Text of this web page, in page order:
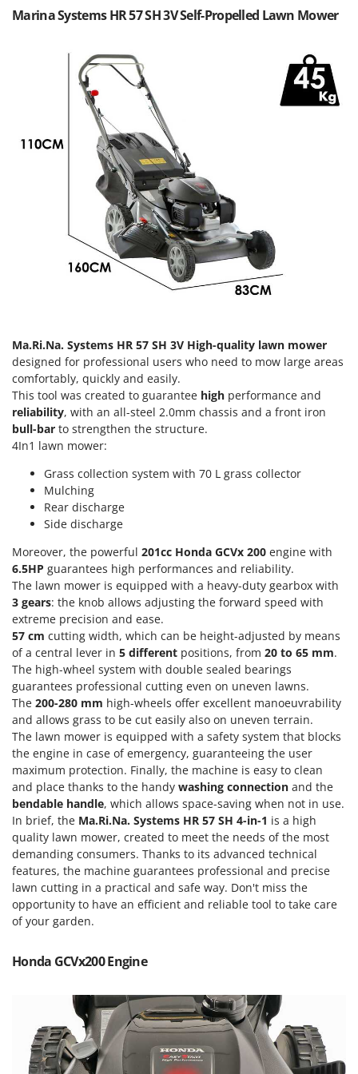
Olive Leaf Removers
Olive Net Winders
Other Products
Outdoor and indoor ovens for pizza and cooking
Outdoor floor brushes
Pasta Makers
Petrol Rough Cut Mowers
Plasma Cutters
Pneumatic Pruning Shears
Pool Vacuum Cleaners
Post Hole Borers & Earth Augers
Power Harrows
Power Barrows
Power Stations - Batteries - Portable power stations
Power Sweepers
Pressure Washers
Pruning Saws on Extension Pole
Pruning shears
R
Respiratory Protective Equipment
Riding-on Mowers
Robot Lawn Mowers
S
Safety Workwear
Sausage Stuffers
Saw Benches for Wood - Log Saws
Scythe Mowers
Seeders and Compost Spreaders
Slicers
Snow Blowers
Snow Ploughs
Solar Panel and Window Cleaning Machines
Sprayer Pumps
Sprayers for Crop Treatment
Spring Loaded Tillers - Cultivators
Steam Cleaners and Sanitising Machines
Stump Grinders
Sulphur Sprayers - Knapsack Dusters
Swimming Pool Cleaning Robots
Swimming pools
Edilmark
Effeuno
Energy Gruppi
Enotecnica Pillan
Eschenfelder
Eurosystems
Famag
Famur
FARMER
FBC
Ferrari Group
Ferroni
Ferrua
FIAC
Fimar
FINI
Fiorentini
Fiskars
Flymo
Fontana Forni
Francini
G
G3 Ferrari
Gardena
Garofalo
GeoTech
GeoTech Pro
Gierre
Ginko - MGM
Gipeco
Goodyear
GRAEF
GreenBay
Greenworks
Marina Systems HR 57 SH 3V Self-Propelled Lawn Mower
Ma.Ri.Na. Systems HR 57 SH 3V High-quality lawn mower
designed for professional users who need to mow large areas
comfortably, quickly and easily.
This tool was created to guarantee high performance and
reliability, with an all-steel 2.0mm chassis and a front iron
bull-bar to strengthen the structure.
4In1 lawn mower:
Grass collection system with 70 L grass collector
Mulching
Rear discharge
Side discharge
Moreover, the powerful 201cc Honda GCVx 200 engine with
6.5HP guarantees high performances and reliability.
The lawn mower is equipped with a heavy-duty gearbox with
3 gears: the knob allows adjusting the forward speed with
extreme precision and ease.
57 cm cutting width, which can be height-adjusted by means
of a central lever in 5 different positions, from 20 to 65 mm.
The high-wheel system with double sealed bearings
guarantees professional cutting even on uneven lawns.
The 200-280 mm high-wheels offer excellent manoeuvrability
and allows grass to be cut easily also on uneven terrain.
The lawn mower is equipped with a safety system that blocks
the engine in case of emergency, guaranteeing the user
maximum protection. Finally, the machine is easy to clean
and place thanks to the handy washing connection and the
bendable handle, which allows space-saving when not in use.
In brief, the Ma.Ri.Na. Systems HR 57 SH 4-in-1 is a high
quality lawn mower, created to meet the needs of the most
demanding consumers. Thanks to its advanced technical
features, the machine guarantees professional and precise
lawn cutting in a practical and safe way. Don't miss the
opportunity to have an efficient and reliable tool to take care
of your garden.
Honda GCVx200 Engine